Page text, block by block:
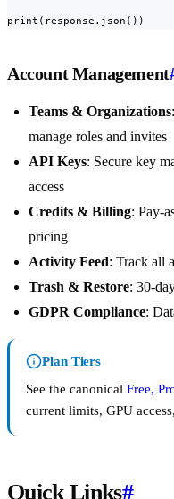
print(response.json())
Account Management
Teams & Organizations
manage roles and invites
API Keys: Secure key
access
Credits & Billing: Pay-
pricing
Activity Feed: Track all
Trash & Restore: 30-
GDPR Compliance:
Plan Tiers
See the canonical Free,
current limits, GPU
Quick Links#